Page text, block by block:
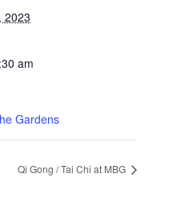
2023
am
Gardens
Qi Gong / Tai Chi at MBG